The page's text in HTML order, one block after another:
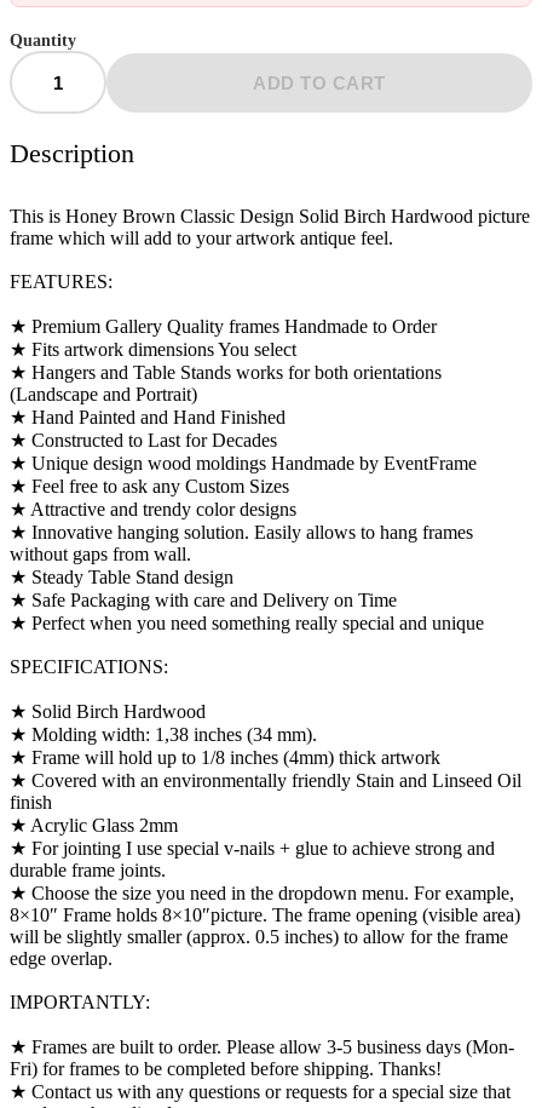
Quantity
ADD TO CART
Description
This is Honey Brown Classic Design Solid Birch Hardwood picture
frame which will add to your artwork antique feel.
FEATURES:
★ Premium Gallery Quality frames Handmade to Order
★ Fits artwork dimensions You select
★ Hangers and Table Stands works for both orientations
(Landscape and Portrait)
★ Hand Painted and Hand Finished
★ Constructed to Last for Decades
★ Unique design wood moldings Handmade by EventFrame
★ Feel free to ask any Custom Sizes
★ Attractive and trendy color designs
★ Innovative hanging solution. Easily allows to hang frames
without gaps from wall.
★ Steady Table Stand design
★ Safe Packaging with care and Delivery on Time
★ Perfect when you need something really special and unique
SPECIFICATIONS:
★ Solid Birch Hardwood
★ Molding width: 1,38 inches (34 mm).
★ Frame will hold up to 1/8 inches (4mm) thick artwork
★ Covered with an environmentally friendly Stain and Linseed Oil
finish
★ Acrylic Glass 2mm
★ For jointing I use special v-nails + glue to achieve strong and
durable frame joints.
★ Choose the size you need in the dropdown menu. For example,
8×10″ Frame holds 8×10″picture. The frame opening (visible area)
will be slightly smaller (approx. 0.5 inches) to allow for the frame
edge overlap.
IMPORTANTLY:
★ Frames are built to order. Please allow 3-5 business days (Mon-
Fri) for frames to be completed before shipping. Thanks!
★ Contact us with any questions or requests for a special size that